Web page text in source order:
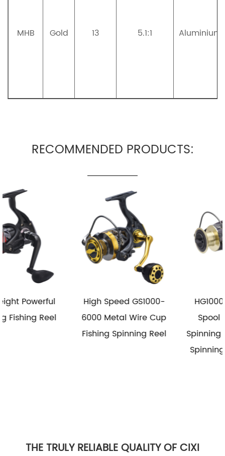
MHB Gold 13 5.1:1 Aluminium
RECOMMENDED PRODUCTS:
High Speed GS1000-
6000 Metal Wire Cup
Fishing Spinning Reel
HG1000-6000 Metal
Spool Reel Fishing
Spinning Reel Saltwater
Spinning Fishing Reels
THE TRULY RELIABLE QUALITY OF CIXI